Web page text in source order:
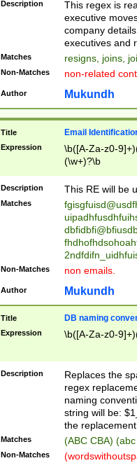
names(d)?|
reassumes
promoted to|
will succeed|
promoted to|
reassumes
transferred|
stepp(ed|ing)
stopped
notified| will
been|has)?
Description
This regex is
executive
company
executives and
Matches resigns, joins,
Non-Matches non-related
Author Mukundh
Title Email
Expression
\b([A-Za-z0-
(\w+)?\b
Description This RE will be
Matches
Non-Matches non emails.
Author Mukundh
Title DB naming
Expression \b([A-Za-z0-
Description
Replaces the
regex
naming
string will be:
the
Matches (ABC CBA)
Non-Matches